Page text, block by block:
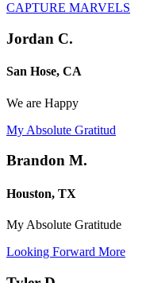
CAPTURE MARVELS
Jordan C.
San Hose, CA
We are Happy
My Absolute Gratitud
Brandon M.
Houston, TX
My Absolute Gratitude
Looking Forward More